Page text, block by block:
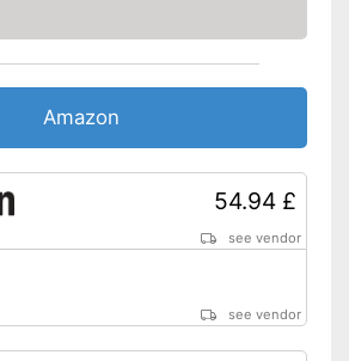
Amazon
54.94 £
see vendor
see vendor